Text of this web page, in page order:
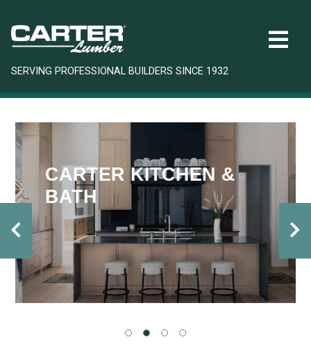
SERVING PROFESSIONAL BUILDERS SINCE 1932
CARTER KITCHEN &
BATH